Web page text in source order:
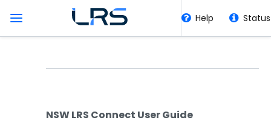
Help Status
Collaborative Working
NSW LRS Connect User Guide